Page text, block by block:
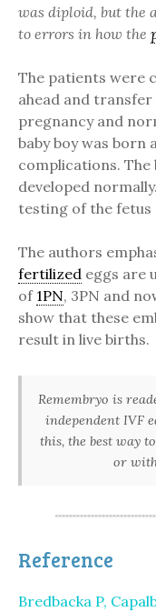
was diploid, but the
to errors in how the
The patients were
ahead and transfer
pregnancy and
baby boy was born
complications. The
developed
testing of the fetus
The authors
fertilized eggs are
of 1PN, 3PN and
show that these
result in live births.
Remembryo is
independent IVF
this, the best way
or
Reference
Bredbacka P,